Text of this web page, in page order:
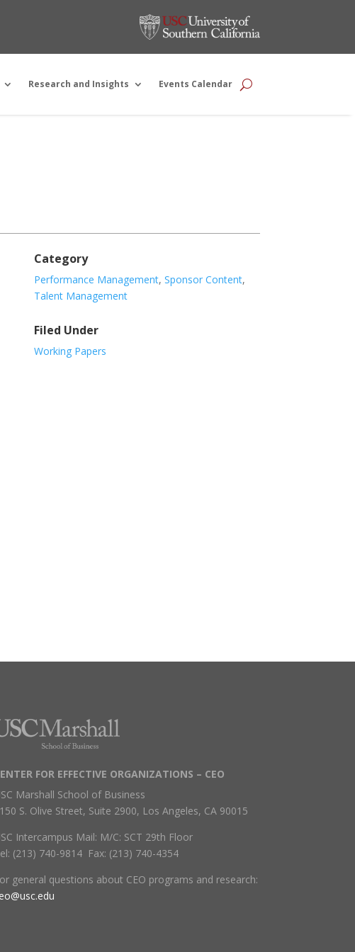
Research and Insights Events Calendar
Category
Performance Management, Sponsor Content,
Talent Management
Filed Under
Working Papers
FOR EFFECTIVE ORGANIZATIONS – CEO
Marshall School of Business
S. Olive Street, Suite 2900, Los Angeles, CA 90015
Intercampus Mail: M/C: SCT 29th Floor
(213) 740-9814 Fax: (213) 740-4354
general questions about CEO programs and research: